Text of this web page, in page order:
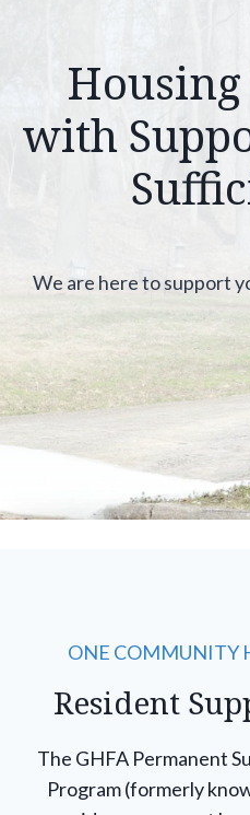
with
We are here to support
ONE COMMUNITY
Resident
The GHFA Permanent
Program (formerly